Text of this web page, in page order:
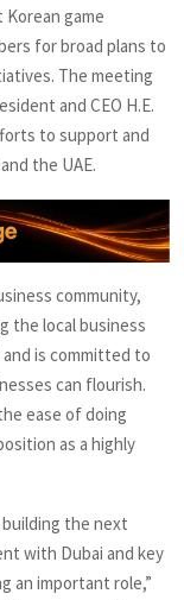
game
for broad plans to
The meeting
and CEO H.E.
to support and
the UAE.
community,
the local business
is committed to
can flourish.
ease of doing
as a highly
building the next
with Dubai and key
an important role,”